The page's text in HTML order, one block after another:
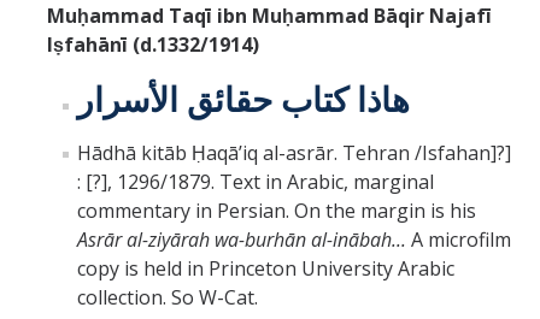
Muḥammad Taqī ibn Muḥammad Bāqir Najafī
Iṣfahānī (d.1332/1914)
هاذا كتاب حقائق الأسرار
Hādhā kitāb Ḥaqāʼiq al-asrār. Tehran /Isfahan]?]
: [?], 1296/1879. Text in Arabic, marginal
commentary in Persian. On the margin is his
Asrār al-ziyārah wa-burhān al-inābah... A microfilm
copy is held in Princeton University Arabic
collection. So W-Cat.